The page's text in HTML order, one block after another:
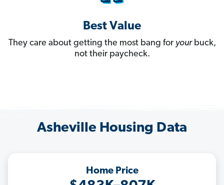
Best Value
They care about getting the most bang for yourbuck,
not their paycheck.
Asheville Housing Data
Home Price